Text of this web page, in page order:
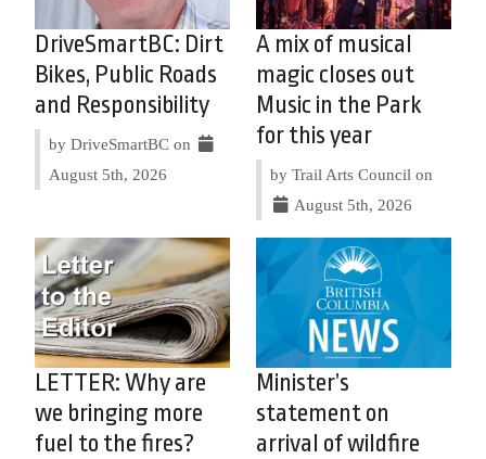
DriveSmartBC: Dirt
Bikes, Public Roads
and Responsibility
by DriveSmartBC on
August 5th, 2026
A mix of musical
magic closes out
Music in the Park
for this year
by Trail Arts Council on
August 5th, 2026
LETTER: Why are
we bringing more
fuel to the fires?
Minister’s
statement on
arrival of wildfire